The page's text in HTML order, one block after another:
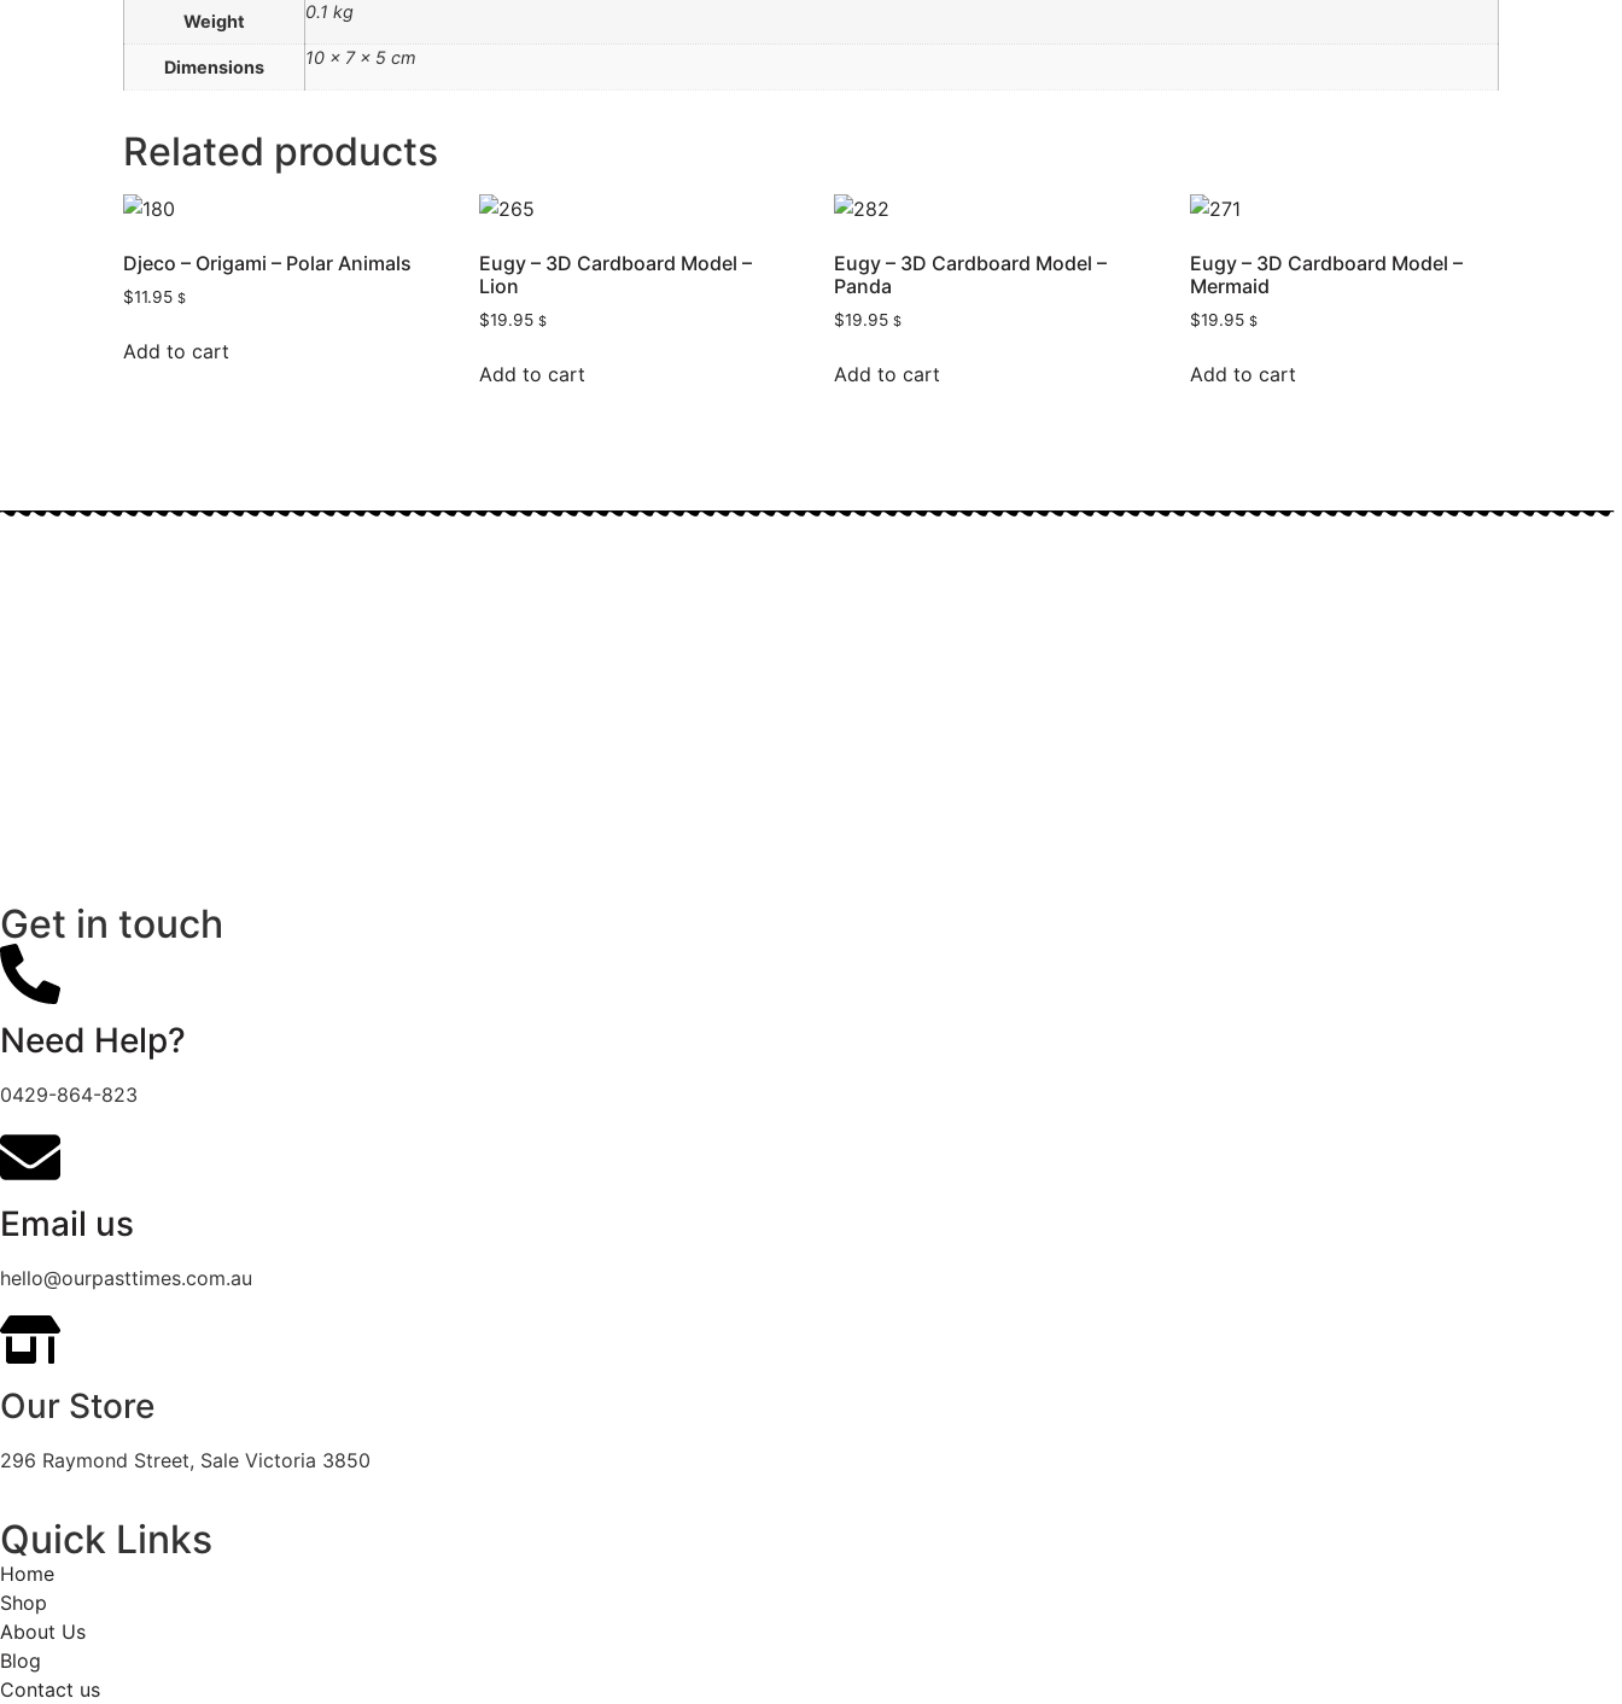
Weight 0.1 kg
Dimensions 10 × 7 × 5 cm
Related products
Djeco – Origami – Polar Animals
$11.95 $
Add to cart
Eugy – 3D Cardboard Model –
Lion
$19.95 $
Add to cart
Eugy – 3D Cardboard Model –
Panda
$19.95 $
Add to cart
Eugy – 3D Cardboard Model –
Mermaid
$19.95 $
Add to cart
Get in touch
Need Help?
0429-864-823
Email us
hello@ourpasttimes.com.au
Our Store
296 Raymond Street, Sale Victoria 3850
Quick Links
Home
Shop
About Us
Blog
Contact us